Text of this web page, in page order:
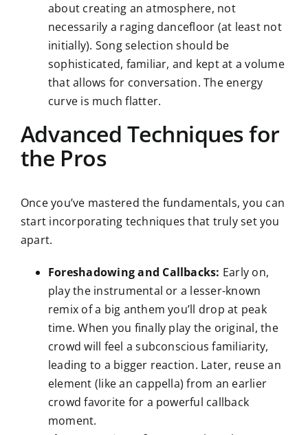
about creating an atmosphere, not
necessarily a raging dancefloor (at least not
initially). Song selection should be
sophisticated, familiar, and kept at a volume
that allows for conversation. The energy
curve is much flatter.
Advanced Techniques for
the Pros
Once you’ve mastered the fundamentals, you can
start incorporating techniques that truly set you
apart.
Foreshadowing and Callbacks: Early on,
play the instrumental or a lesser-known
remix of a big anthem you’ll drop at peak
time. When you finally play the original, the
crowd will feel a subconscious familiarity,
leading to a bigger reaction. Later, reuse an
element (like an cappella) from an earlier
crowd favorite for a powerful callback
moment.